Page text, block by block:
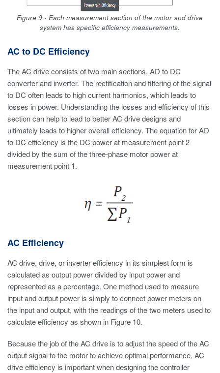
Figure 9 - Each measurement section of the motor and drive
system has specific efficiency measurements.
AC to DC Efficiency
The AC drive consists of two main sections, AD to DC
converter and inverter. The rectification and filtering of the signal
to DC often leads to high current harmonics, which leads to
losses in power. Understanding the losses and efficiency of this
section can help to lead to better AC drive designs and
ultimately leads to higher overall efficiency. The equation for AD
to DC efficiency is the DC power at measurement point 2
divided by the sum of the three-phase motor power at
measurement point 1.
AC Efficiency
AC drive, drive, or inverter efficiency in its simplest form is
calculated as output power divided by input power and
represented as a percentage. One method used to measure
input and output power is simply to connect power meters on
the input and output, with the readings of the two meters used to
calculate efficiency as shown in Figure 10.
Because the job of the AC drive is to adjust the speed of the AC
output signal to the motor to achieve optimal performance, AC
drive efficiency is important when designing the controller